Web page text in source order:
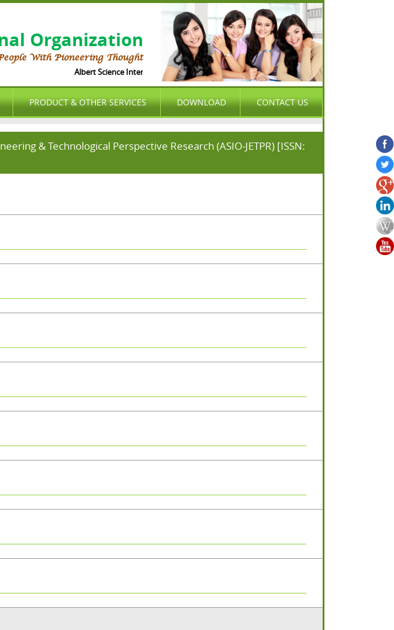
Organization
With Pioneering Thought
Albert Science International Organization (ASIO) is international , peer-reviewed , open
PRODUCT & OTHER SERVICES DOWNLOAD CONTACT US
& Technological Perspective Research (ASIO-JETPR) [ISSN: